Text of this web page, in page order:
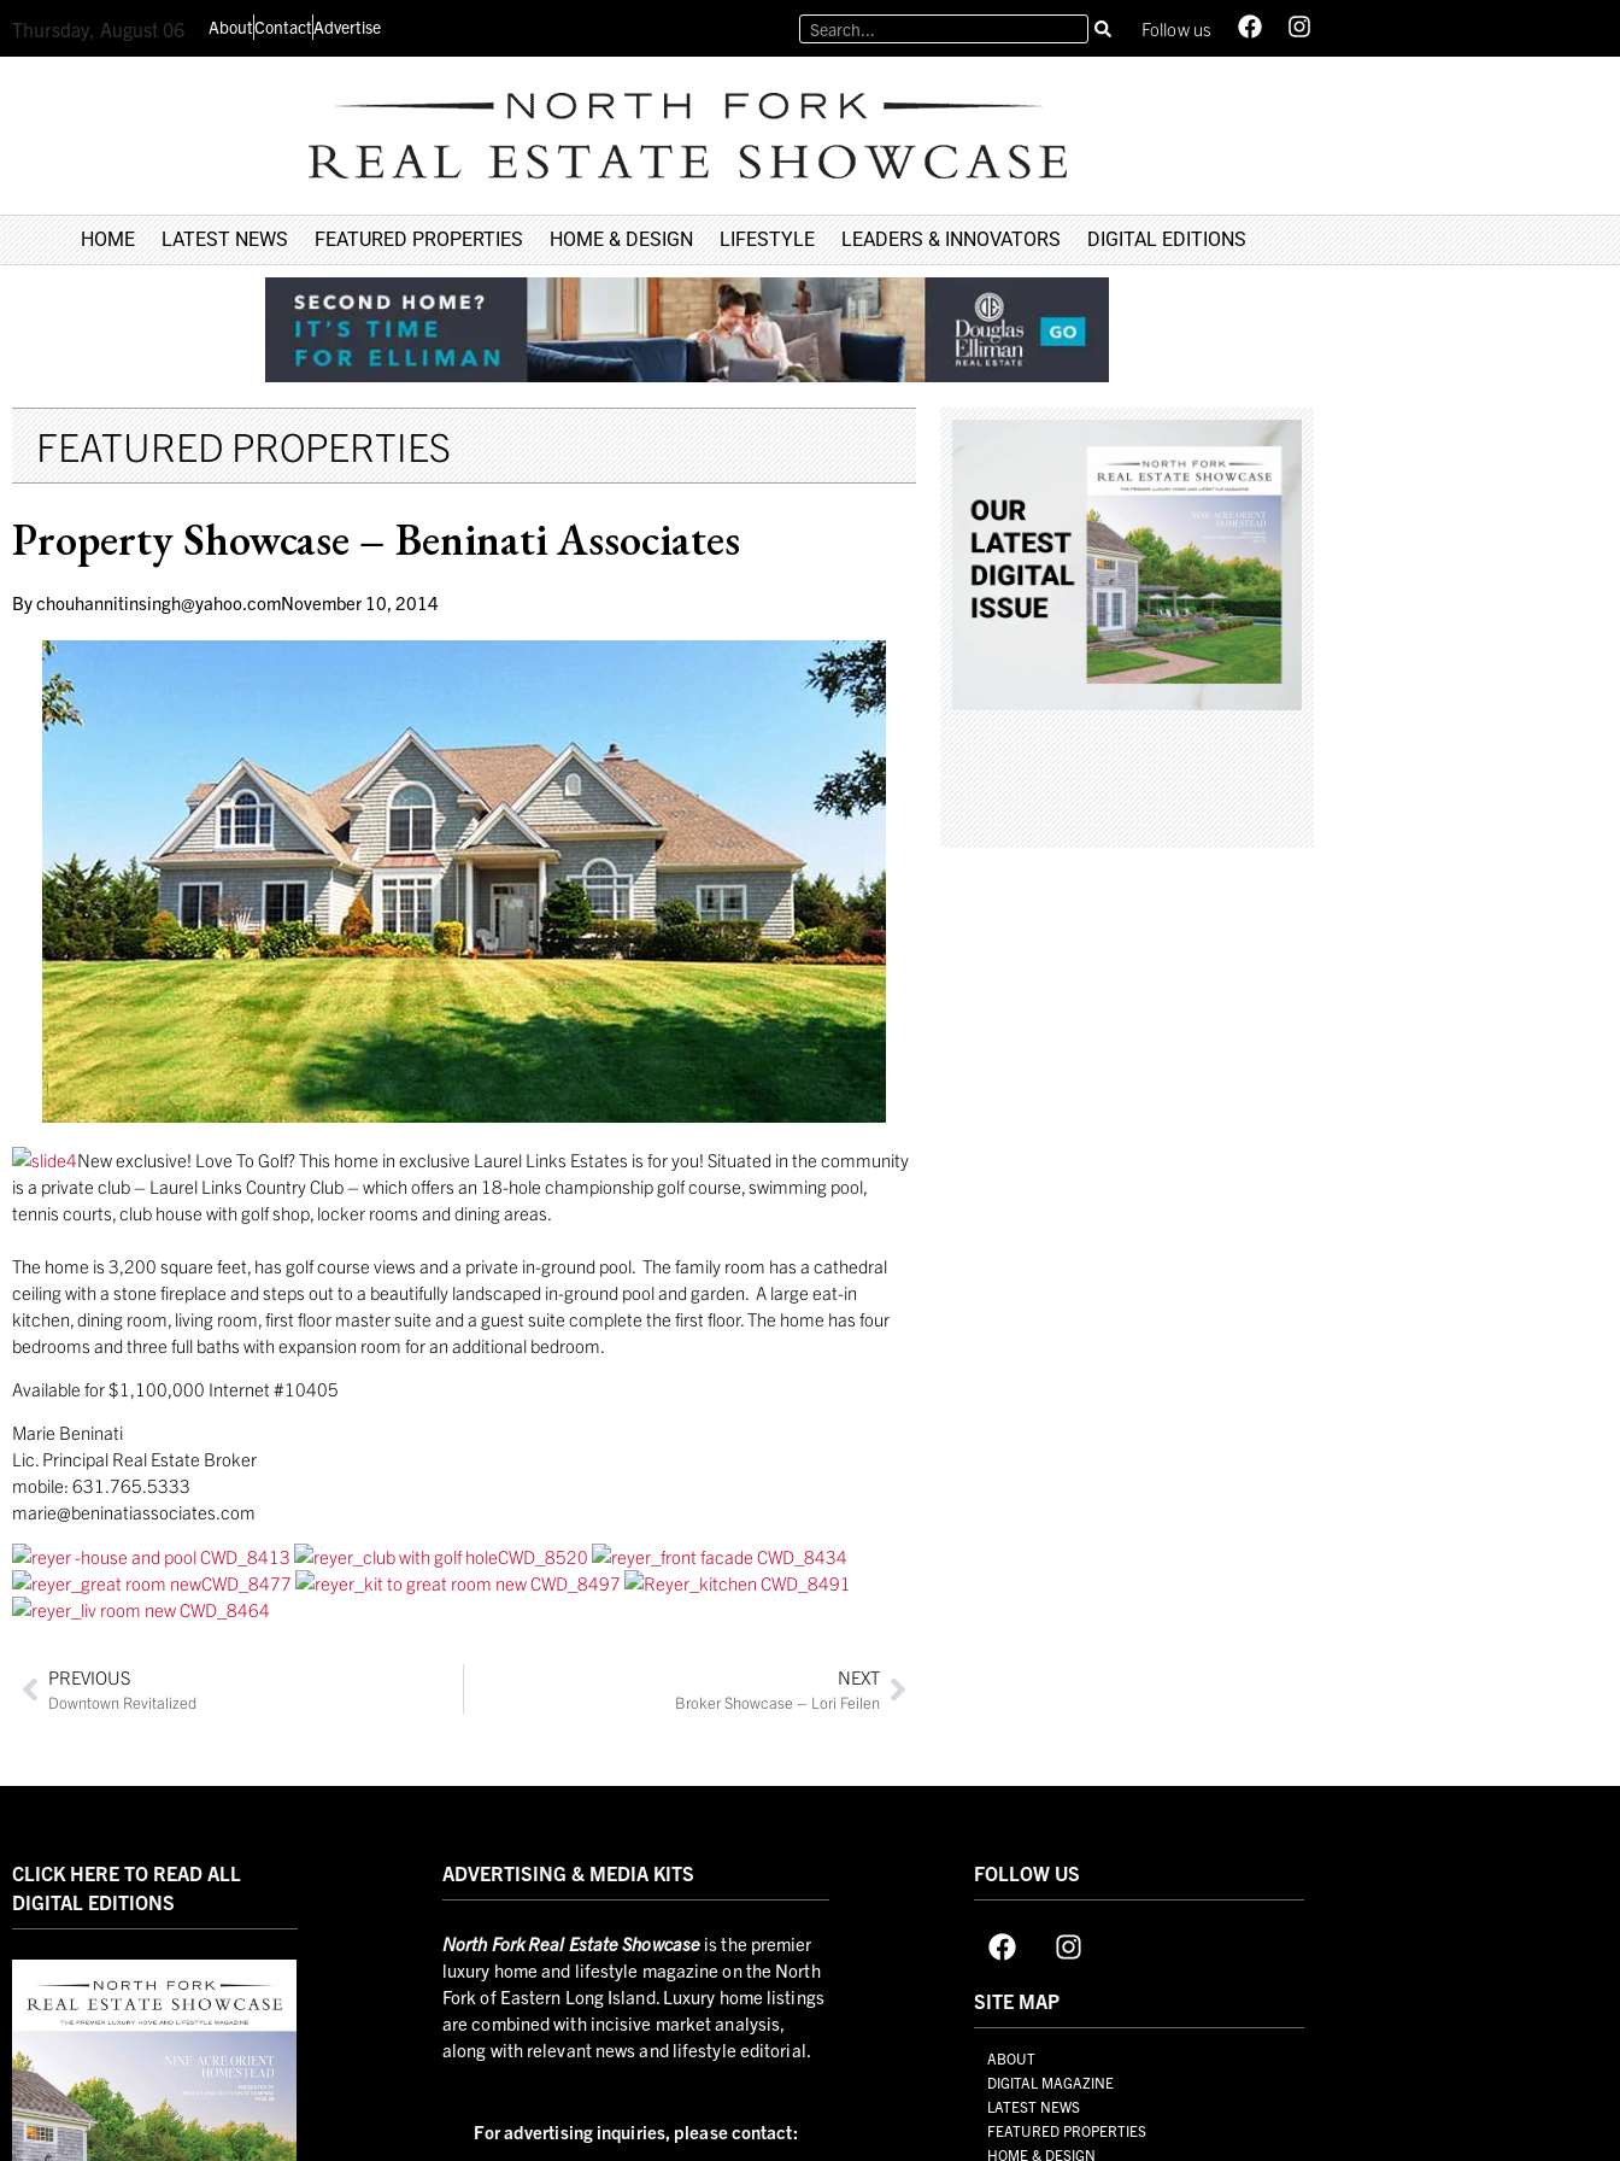
Thursday, August 06 AboutContactAdvertise Follow us
HOME LATEST NEWS FEATURED PROPERTIES HOME & DESIGN LIFESTYLE LEADERS & INNOVATORS DIGITAL EDITIONS
FEATURED PROPERTIES
Property Showcase – Beninati Associates
Bychouhannitinsingh@yahoo.comNovember 10, 2014
New exclusive! Love To Golf? This home in exclusive Laurel Links Estates is for you! Situated in the community
is a private club – Laurel Links Country Club – which offers an 18-hole championship golf course, swimming pool,
tennis courts, club house with golf shop, locker rooms and dining areas.
The home is 3,200 square feet, has golf course views and a private in-ground pool. The family room has a cathedral
ceiling with a stone fireplace and steps out to a beautifully landscaped in-ground pool and garden. A large eat-in
kitchen, dining room, living room, first floor master suite and a guest suite complete the first floor. The home has four
bedrooms and three full baths with expansion room for an additional bedroom.
Available for $1,100,000 Internet #10405
Marie Beninati
Lic. Principal Real Estate Broker
mobile: 631.765.5333
marie@beninatiassociates.com
PREVIOUS
Downtown Revitalized
NEXT
Broker Showcase – Lori Feilen
CLICK HERE TO READ ALL
DIGITAL EDITIONS
ADVERTISING & MEDIA KITS
NorthFork Real Estate Showcase is the premier
luxury home and lifestyle magazine on the North
Fork of Eastern Long Island. Luxury home listings
are combined with incisive market analysis,
along with relevant news and lifestyle editorial.
For advertising inquiries, please contact:
FOLLOW US
SITE MAP
ABOUT
DIGITAL MAGAZINE
LATEST NEWS
FEATURED PROPERTIES
HOME & DESIGN